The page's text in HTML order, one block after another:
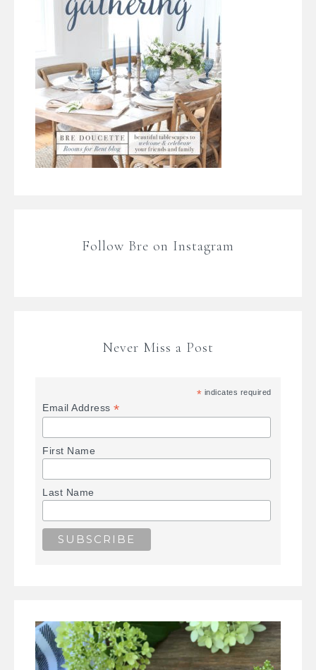
Follow Bre on Instagram
Never Miss a Post
* indicates required
Email Address*
First Name
Last Name